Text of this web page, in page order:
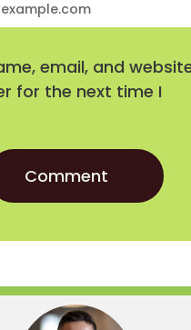
email, and
for the next time I